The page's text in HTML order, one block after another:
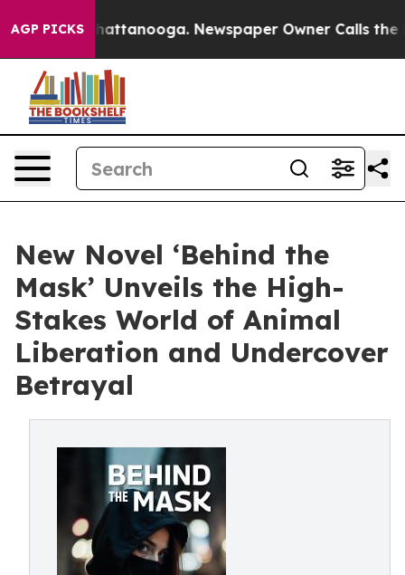
AGP PICKS
in Chattanooga. Newspaper Owner Calls the
New Novel ‘Behind the
Mask’ Unveils the High-
Stakes World of Animal
Liberation and Undercover
Betrayal